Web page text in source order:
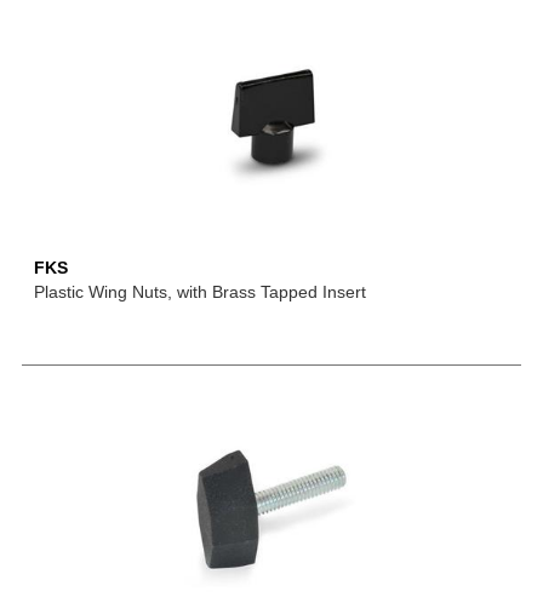
FKS
Plastic Wing Nuts, with Brass Tapped Insert